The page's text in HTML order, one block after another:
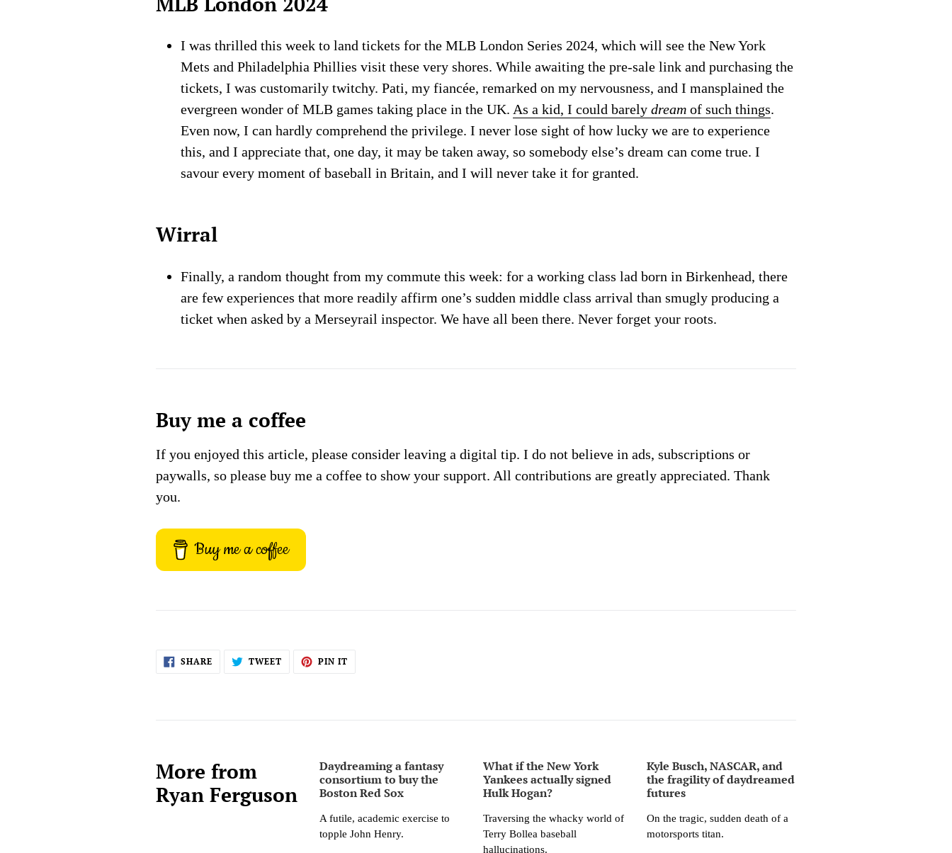
I was thrilled this week to land tickets for the MLB London Series 2024, which will see the New York
Mets and Philadelphia Phillies visit these very shores. While awaiting the pre-sale link and purchasing the
tickets, I was customarily twitchy. Pati, my fiancée, remarked on my nervousness, and I mansplained the
evergreen wonder of MLB games taking place in the UK. As a kid, I could barelydream of such things.
Even now, I can hardly comprehend the privilege. I never lose sight of how lucky we are to experience
this, and I appreciate that, one day, it may be taken away, so somebody else’s dream can come true. I
savour every moment of baseball in Britain, and I will never take it for granted.
Wirral
Finally, a random thought from my commute this week: for a working class lad born in Birkenhead, there
are few experiences that more readily affirm one’s sudden middle class arrival than smugly producing a
ticket when asked by a Merseyrail inspector. We have all been there. Never forget your roots.
Buy me a coffee
If you enjoyed this article, please consider leaving a digital tip. I do not believe in ads, subscriptions or
paywalls, so please buy me a coffee to show your support. All contributions are greatly appreciated. Thank
you.
Buy me a coffee
SHARE SHARE TWEETTWEET PIN ITPIN
More from
Ryan Ferguson
Daydreaming a fantasy
consortium to buy the
Boston Red Sox
A futile, academic exercise to
topple John Henry.
What if the New York
Yankees actually signed
Hulk Hogan?
Traversing the whacky world of
Terry Bollea baseball
hallucinations.
Kyle Busch, NASCAR, and
the fragility of daydreamed
futures
On the tragic, sudden death of a
motorsports titan.